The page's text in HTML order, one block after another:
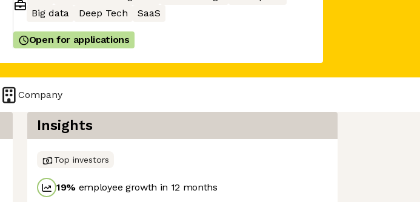
Big data
Deep Tech SaaS
Open for applications
Company
Insights
Top investors
19% employee growth in 12 months